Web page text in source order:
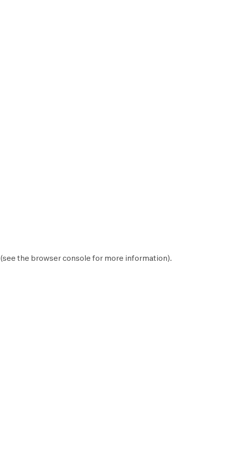
(see the browser console for more information).